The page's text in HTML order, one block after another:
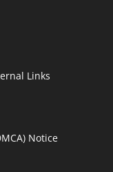
Links
Notice